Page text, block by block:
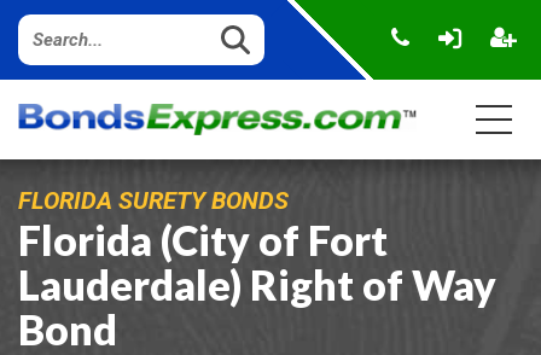
FLORIDA SURETY BONDS
Florida (City of Fort
Lauderdale) Right of Way
Bond